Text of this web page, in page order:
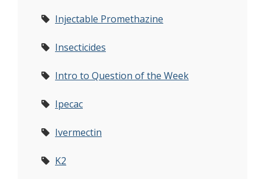
Injectable Promethazine
Insecticides
Intro to Question of the Week
Ipecac
Ivermectin
K2